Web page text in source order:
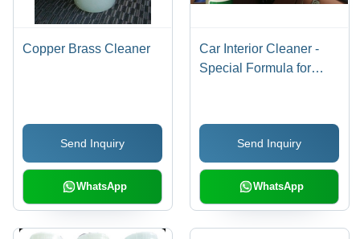
Copper Brass Cleaner
Send Inquiry
WhatsApp
Car Interior Cleaner -
Special Formula for
Removal of Stubborn
Dirt, Leaves Fresh
Fragrance
Send Inquiry
WhatsApp